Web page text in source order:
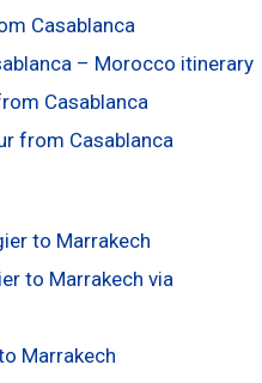
Casablanca
– Morocco itinerary
Casablanca
from Casablanca
to Marrakech
to Marrakech via
Marrakech